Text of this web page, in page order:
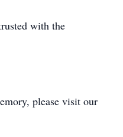
with the
please visit our